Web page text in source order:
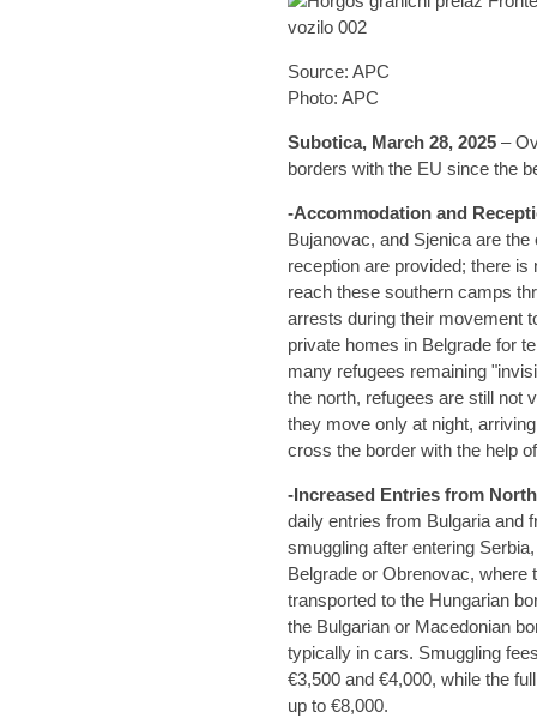
Source: APC
Photo: APC
Subotica, March 28, 2025–
borders with the EU since the
-Accommodation and
Bujanovac, and Sjenica are
reception are provided; there
reach these southern camps
arrests during their movement
private homes in Belgrade for
many refugees remaining
the north, refugees are still not
they move only at night,
cross the border with the help
-Increased Entries from
daily entries from Bulgaria and
smuggling after entering
Belgrade or Obrenovac, where
transported to the Hungarian
the Bulgarian or Macedonian
typically in cars. Smuggling
€3,500 and €4,000, while the
up to €8,000.